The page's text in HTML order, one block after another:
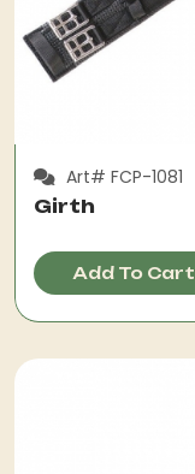
Art# FCP-1081
Girth
Add To Cart